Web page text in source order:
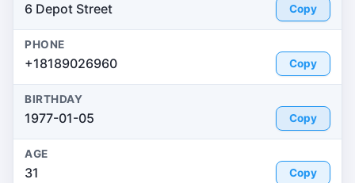
6 Depot Street Copy
PHONE
+18189026960 Copy
BIRTHDAY
1977-01-05 Copy
AGE
31 Copy